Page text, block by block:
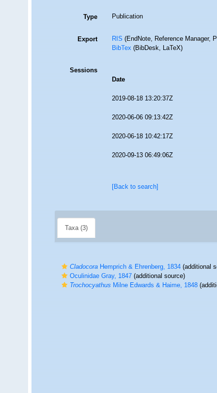
Type Publication
Export RIS(EndNote, Reference Manager,
BibTex(BibDesk, LaTeX)
Sessions
Date
2019-08-18 13:20:37Z
2020-06-06 09:13:42Z
2020-06-18 10:42:17Z
2020-09-13 06:49:06Z
[Back to search]
Taxa (3)
CladocoraHemprich & Ehrenberg, 1834(additional
Oculinidae Gray, 1847(additional source)
TrochocyathusMilne Edwards & Haime, 1848